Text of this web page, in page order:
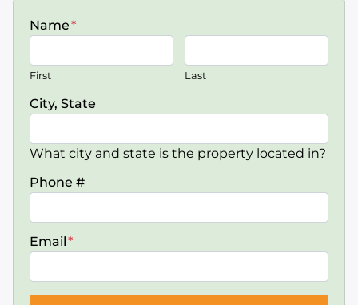
Name*
First Last
City, State
What city and state is the property located in?
Phone #
Email*